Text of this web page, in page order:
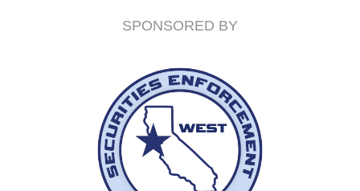
SPONSORED BY